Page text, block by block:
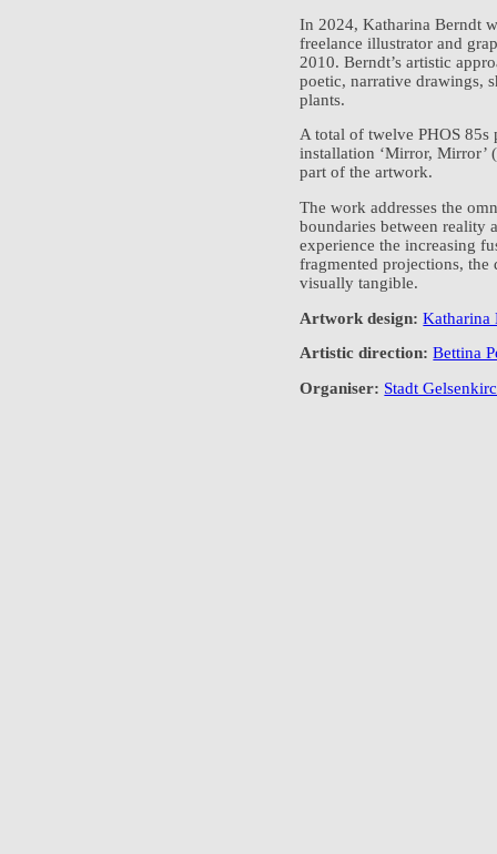
In 2024, Katharina Berndt
freelance illustrator and
2010. Berndt’s artistic
poetic, narrative drawings,
plants.
A total of twelve PHOS 85s
installation ‘Mirror, Mirror’
part of the artwork.
The work addresses the
boundaries between reality
experience the increasing
fragmented projections,
visually tangible.
Artwork design: Katharina
Artistic direction: Bettina
Organiser: Stadt